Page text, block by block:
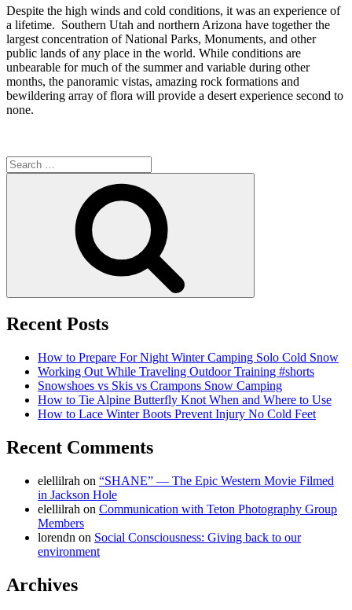
Despite the high winds and cold conditions, it was an experience of
a lifetime. Southern Utah and northern Arizona have together the
largest concentration of National Parks, Monuments, and other
public lands of any place in the world. While conditions are
unbearable for much of the summer and variable during other
months, the panoramic vistas, amazing rock formations and
bewildering array of flora will provide a desert experience second to
none.
Search
for:
Recent Posts
How to Prepare For Night Winter Camping Solo Cold Snow
Working Out While Traveling Outdoor Training #shorts
Snowshoes vs Skis vs Crampons Snow Camping
How to Tie Alpine Butterfly Knot When and Where to Use
How to Lace Winter Boots Prevent Injury No Cold Feet
Recent Comments
elellilrah on “SHANE” — The Epic Western Movie Filmed
in Jackson Hole
elellilrah on Communication with Teton Photography Group
Members
lorendn on Social Consciousness: Giving back to our
environment
Archives